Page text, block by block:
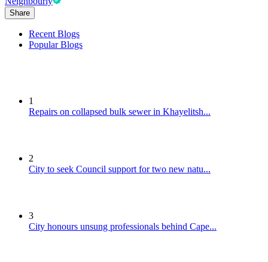
Share
Recent Blogs
Popular Blogs
1
Repairs on collapsed bulk sewer in Khayelitsh...
2
City to seek Council support for two new natu...
3
City honours unsung professionals behind Cape...